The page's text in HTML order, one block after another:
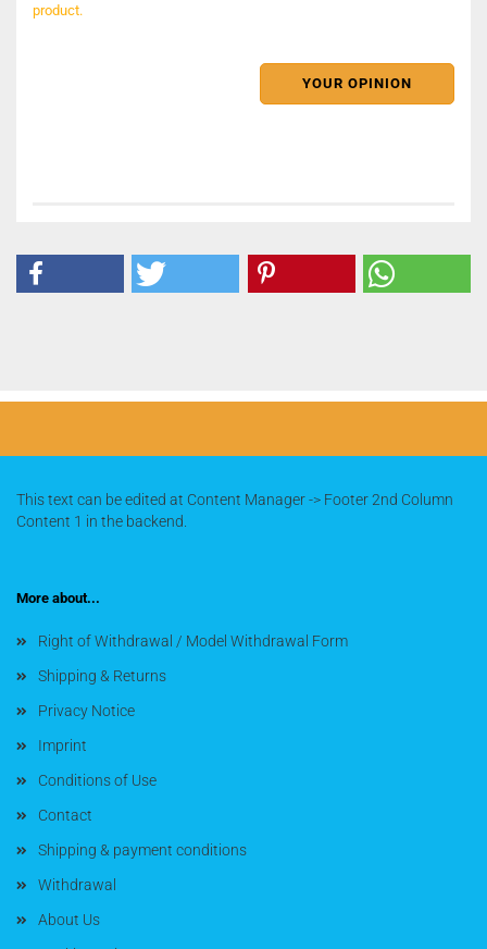
product.
YOUR OPINION
This text can be edited at Content Manager -> Footer 2nd Column
Content 1 in the backend.
More about...
Right of Withdrawal / Model Withdrawal Form
Shipping & Returns
Privacy Notice
Imprint
Conditions of Use
Contact
Shipping & payment conditions
Withdrawal
About Us